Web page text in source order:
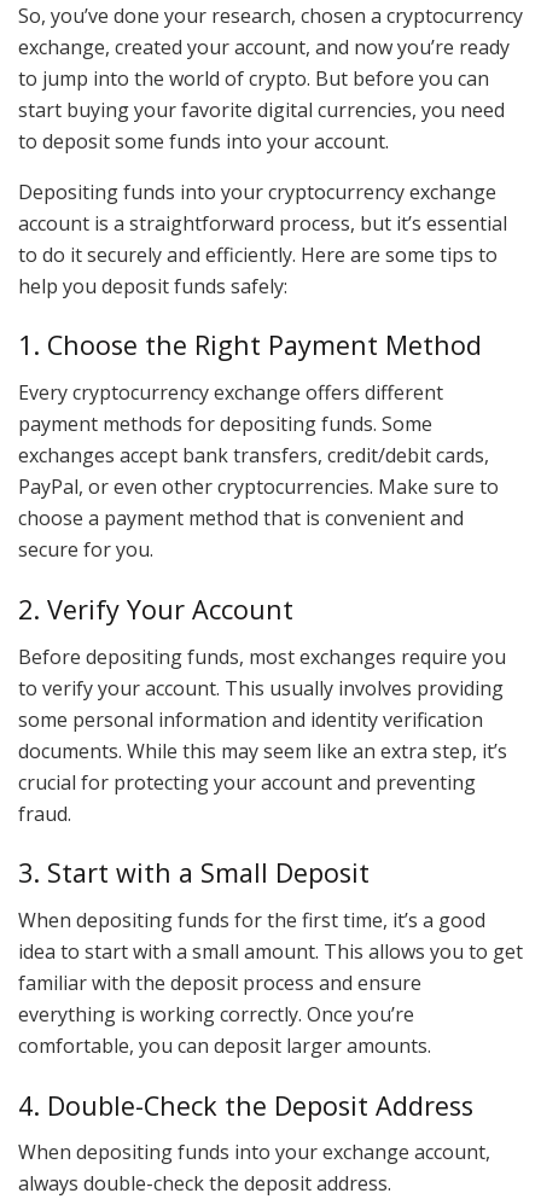
So, you’ve done your research, chosen a cryptocurrency
exchange, created your account, and now you’re ready
to jump into the world of crypto. But before you can
start buying your favorite digital currencies, you need
to deposit some funds into your account.
Depositing funds into your cryptocurrency exchange
account is a straightforward process, but it’s essential
to do it securely and efficiently. Here are some tips to
help you deposit funds safely:
1. Choose the Right Payment Method
Every cryptocurrency exchange offers different
payment methods for depositing funds. Some
exchanges accept bank transfers, credit/debit cards,
PayPal, or even other cryptocurrencies. Make sure to
choose a payment method that is convenient and
secure for you.
2. Verify Your Account
Before depositing funds, most exchanges require you
to verify your account. This usually involves providing
some personal information and identity verification
documents. While this may seem like an extra step, it’s
crucial for protecting your account and preventing
fraud.
3. Start with a Small Deposit
When depositing funds for the first time, it’s a good
idea to start with a small amount. This allows you to get
familiar with the deposit process and ensure
everything is working correctly. Once you’re
comfortable, you can deposit larger amounts.
4. Double-Check the Deposit Address
When depositing funds into your exchange account,
always double-check the deposit address.